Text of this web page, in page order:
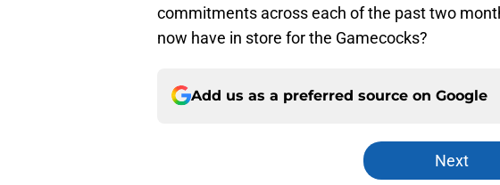
commitments across each of the past two
now have in store for the Gamecocks?
Add us as a preferred source on Google
Next